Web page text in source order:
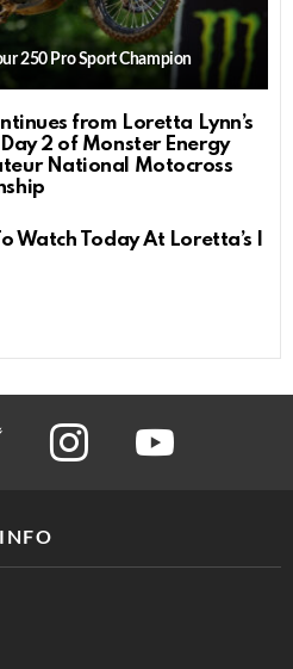
250 Pro Sport Champion
from Loretta Lynn’s
2 of Monster Energy
National Motocross
Watch Today At Loretta’s |
instagram youtube
INFO